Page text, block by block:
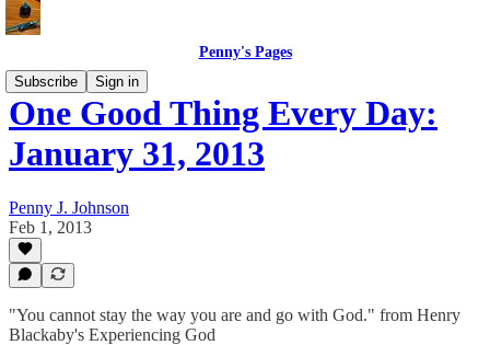
Penny's Pages
Subscribe
Sign in
One Good Thing Every Day:
January 31, 2013
Penny J. Johnson
Feb 1, 2013
"You cannot stay the way you are and go with God." from Henry
Blackaby's Experiencing God